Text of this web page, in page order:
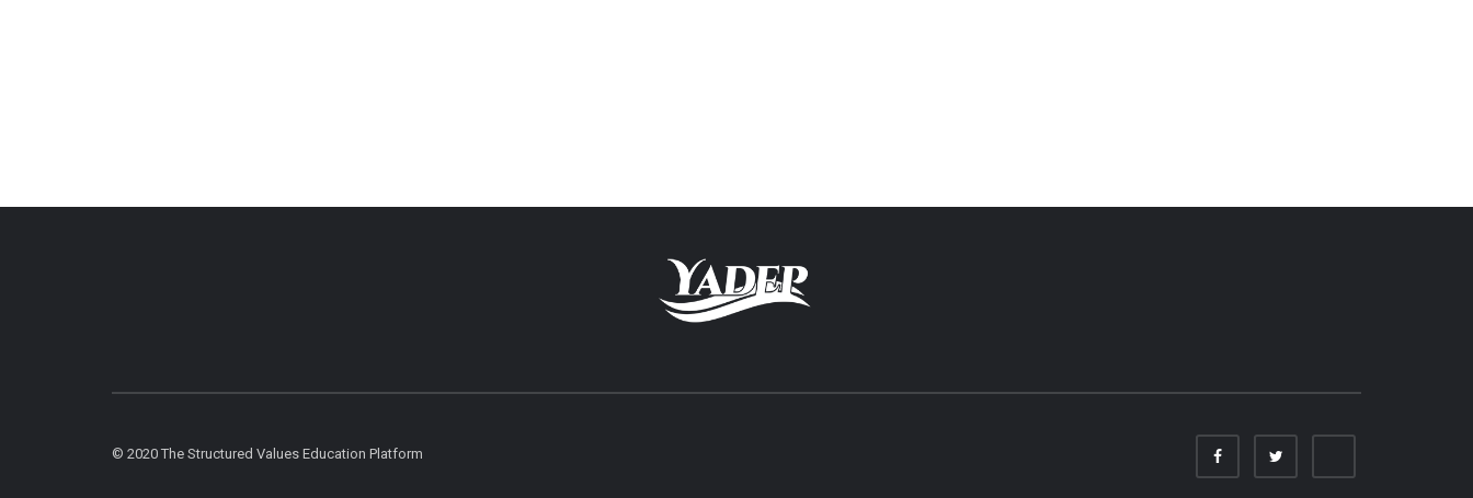
© 2020 The Structured Values Education Platform